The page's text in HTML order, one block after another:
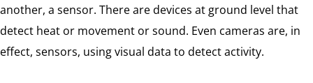
another, a sensor. There are devices at ground level that
detect heat or movement or sound. Even cameras are, in
effect, sensors, using visual data to detect activity.